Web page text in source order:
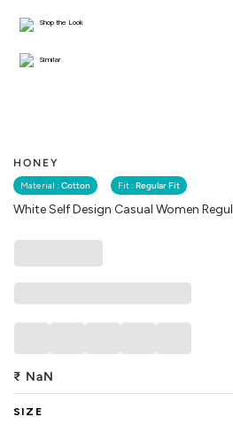
HONEY
Material : Cotton Fit : Regular Fit
White Self Design Casual Women
Shop the Look
Similar
₹ NaN
SIZE